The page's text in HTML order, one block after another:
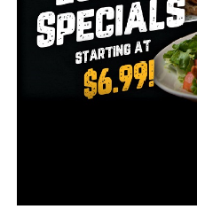
RELATED TOPICS: FEATURED
Skeletal bones and a